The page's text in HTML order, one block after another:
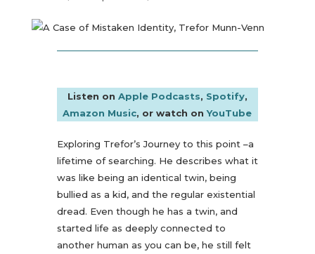
Listen on Apple Podcasts, Spotify,
Amazon Music, or watch onYouTube
Exploring Trefor’s Journey to this point –a
lifetime of searching. He describes what it
was like being an identical twin, being
bullied as a kid, and the regular existential
dread. Even though he has a twin, and
started life as deeply connected to
another human as you can be, he still felt